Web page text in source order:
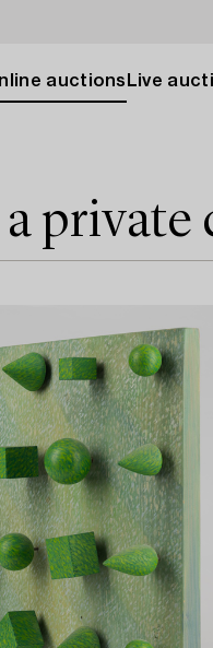
auctions Live
private